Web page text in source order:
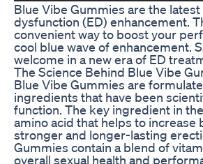
Blue Vibe Gummies are the
dysfunction (ED) enhancement.
convenient way to boost your
cool blue wave of enhancement.
welcome in a new era of ED
The Science Behind Blue Vibe
Blue Vibe Gummies are
ingredients that have been
function. The key ingredient in
amino acid that helps to
stronger and longer-lasting
Gummies contain a blend of
overall sexual health and